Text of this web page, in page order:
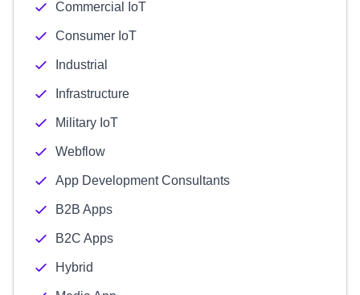
Commercial IoT
Consumer IoT
Industrial
Infrastructure
Military IoT
Webflow
App Development Consultants
B2B Apps
B2C Apps
Hybrid